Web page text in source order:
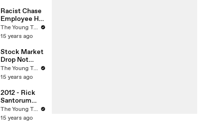
- The Young
Turks
Racist Chase
Employee Has
Man
Arrested? -
Turks
The Young Turks
15 years ago
Stock Market
Drop Not
Caused By
Credit Rating
The Young
Turks
The Young Turks
15 years ago
2012 - Rick
Santorum
Embarrasses
Himself On
The Young Turks
15 years ago